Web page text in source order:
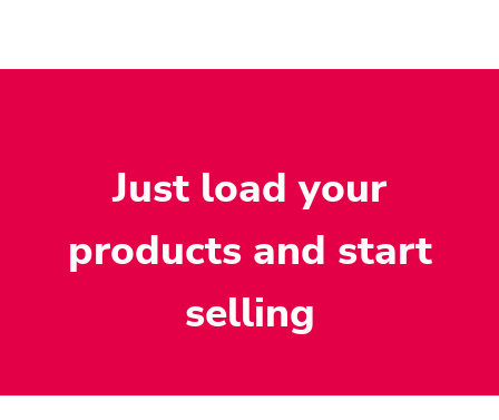
Just load your
products and start
selling